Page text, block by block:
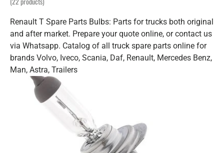
Renault T Spare Parts Bulbs: Parts for trucks both original
and after market. Prepare your quote online, or contact us
via Whatsapp. Catalog of all truck spare parts online for
brands Volvo, Iveco, Scania, Daf, Renault, Mercedes Benz,
Man, Astra, Trailers